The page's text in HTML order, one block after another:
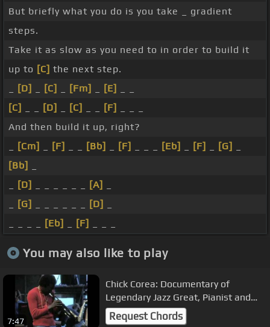
But briefly what you do is you take _ gradient
steps.
Take it as slow as you need to in order to build it
up to [C] the next step.
[D] [C] [Fm] [E]
[C]
[D] [C] [F]
And then build it up, right?
[Cm] [F] [Bb] [F] [Eb] [F] [G]
[Bb]
[D] [A]
[G] [D]
[Eb] [F]
You may also like to play
7:47
Chick Corea: Documentary of
Legendary Jazz Great, Pianist and
Composer, Chick Corea (Pt. 1)
Request Chords